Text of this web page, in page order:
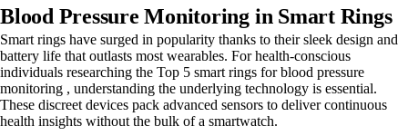
Blood Pressure Monitoring in Smart Rings
Smart rings have surged in popularity thanks to their sleek design and
battery life that outlasts most wearables. For health-conscious
individuals researching the Top 5 smart rings for blood pressure
monitoring , understanding the underlying technology is essential.
These discreet devices pack advanced sensors to deliver continuous
health insights without the bulk of a smartwatch.